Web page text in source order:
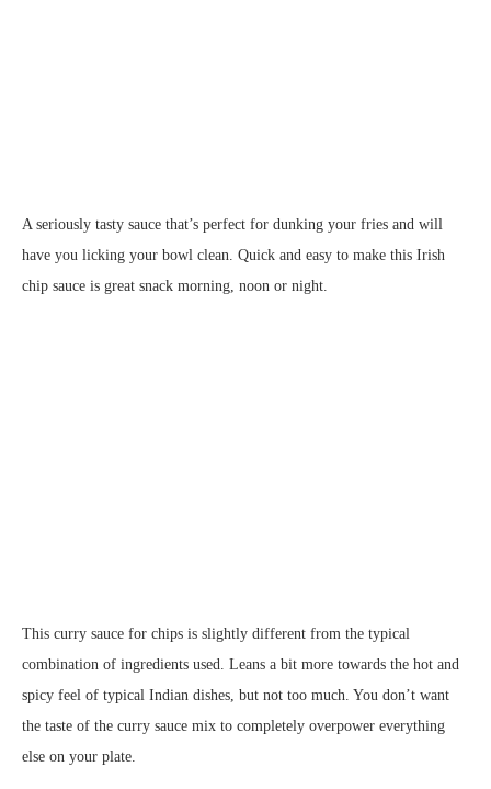
A seriously tasty sauce that’s perfect for dunking your fries and will
have you licking your bowl clean. Quick and easy to make this Irish
chip sauce is great snack morning, noon or night.
This curry sauce for chips is slightly different from the typical
combination of ingredients used. Leans a bit more towards the hot and
spicy feel of typical Indian dishes, but not too much. You don’t want
the taste of the curry sauce mix to completely overpower everything
else on your plate.